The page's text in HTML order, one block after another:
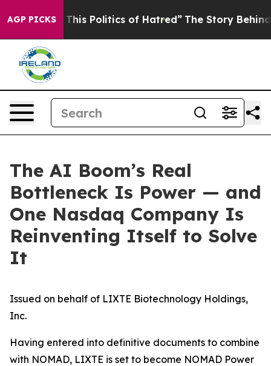
AGP PICKS
Politics of Hatred” The Story Behind Trump’s
The AI Boom’s Real
Bottleneck Is Power — and
One Nasdaq Company Is
Reinventing Itself to Solve
It
Issued on behalf of LIXTE Biotechnology Holdings,
Inc.
Having entered into definitive documents to combine
with NOMAD, LIXTE is set to become NOMAD Power